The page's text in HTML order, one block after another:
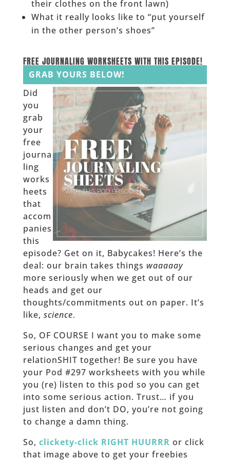
their clothes on the front lawn)
What it really looks like to “put yourself
in the other person’s shoes”
FREE JOURNALING WORKSHEETS WITH THIS EPISODE!
GRAB YOURS BELOW!
Did
you
grab
your
free
journa
ling
works
heets
that
accom
panies
this
episode? Get on it, Babycakes! Here’s the
deal: our brain takes things waaaaay
more seriously when we get out of our
heads and get our
thoughts/commitments out on paper. It’s
like, science.
So, OF COURSE I want you to make some
serious changes and get your
relationSHIT together! Be sure you have
your Pod #297 worksheets with you while
you (re) listen to this pod so you can get
into some serious action. Trust… if you
just listen and don’t DO, you’re not going
to change a damn thing.
So, clickety-click RIGHT HUURRR or click
that image above to get your freebies